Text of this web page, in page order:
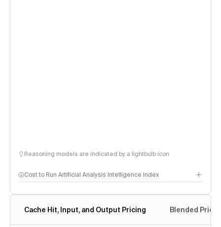
Reasoning models are indicated by a lightbulb icon
Cost to Run Artificial Analysis Intelligence Index
Cache Hit, Input, and Output Pricing Blended Price